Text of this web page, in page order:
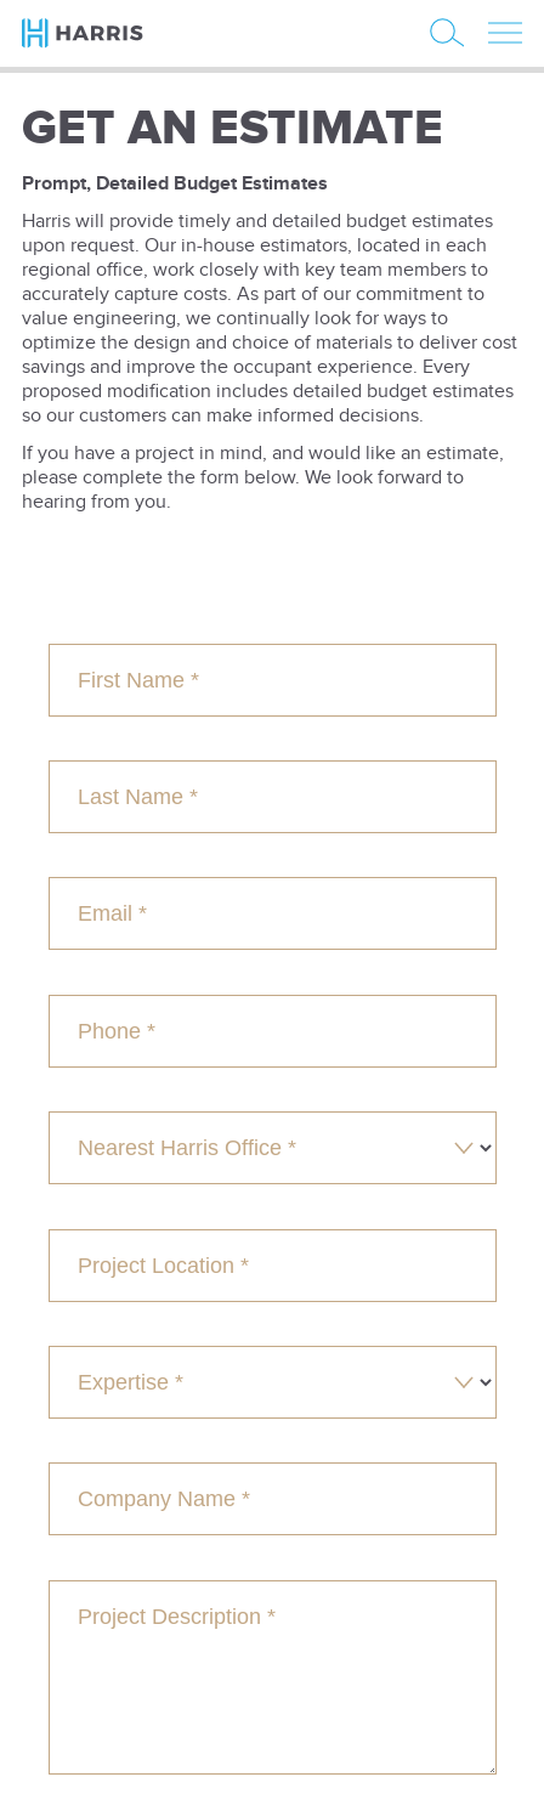
GET AN ESTIMATE
Prompt, Detailed Budget Estimates
Harris will provide timely and detailed budget estimates
upon request. Our in-house estimators, located in each
regional office, work closely with key team members to
accurately capture costs. As part of our commitment to
value engineering, we continually look for ways to
optimize the design and choice of materials to deliver cost
savings and improve the occupant experience. Every
proposed modification includes detailed budget estimates
so our customers can make informed decisions.
If you have a project in mind, and would like an estimate,
please complete the form below. We look forward to
hearing from you.